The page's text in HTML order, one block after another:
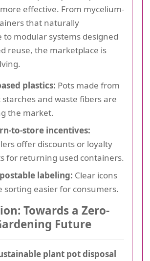
effective. From mycelium-
that naturally
to modular systems designed
reuse, the marketplace is
plastics: Pots made from
starches and waste fibers are
the market.
to-store incentives:
offer discounts or loyalty
for returning used containers.
labeling: Clear icons
sorting easier for consumers.
Towards a Zero-
Future
plant pot disposal